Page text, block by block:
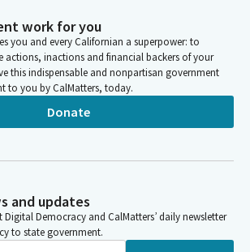
work for you
you and every Californian a superpower: to
inactions and financial backers of your
this indispensable and nonpartisan government
to you by CalMatters, today.
Donate
and updates
Democracy and CalMatters’ daily newsletter
to state government.